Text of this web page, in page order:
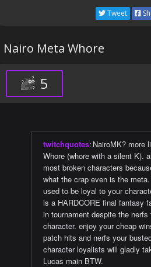
Tweet
Nairo Meta Whore
5
twitchquotes: NairoMK? more
Whore (whore with a silent K).
most broken characters
what the crap even is the
used to be loyal to your
is a HARDCORE final fantasy
in tournament despite the
character. enjoy your cheap
patch hits and nerfs your
character loyalists will gladly
Lucas main BTW.